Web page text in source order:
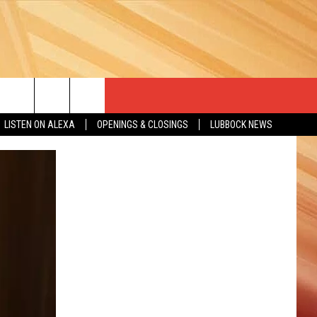
LISTEN ON ALEXA OPENINGS & CLOSINGS
LUBBOCK NEWS